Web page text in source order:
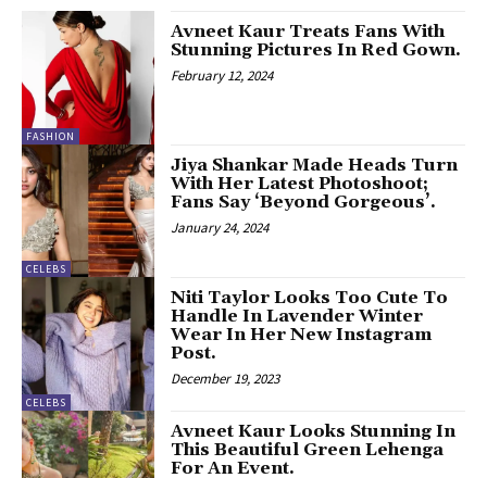
FASHION
Avneet Kaur Treats Fans With
Stunning Pictures In Red Gown.
February 12, 2024
CELEBS
Jiya Shankar Made Heads Turn
With Her Latest Photoshoot;
Fans Say ‘Beyond Gorgeous’.
January 24, 2024
CELEBS
Niti Taylor Looks Too Cute To
Handle In Lavender Winter
Wear In Her New Instagram
Post.
December 19, 2023
Avneet Kaur Looks Stunning In
This Beautiful Green Lehenga
For An Event.